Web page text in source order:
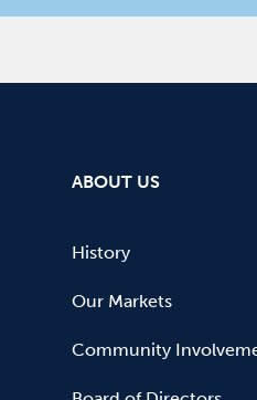
ABOUT US
History
Our Markets
Community